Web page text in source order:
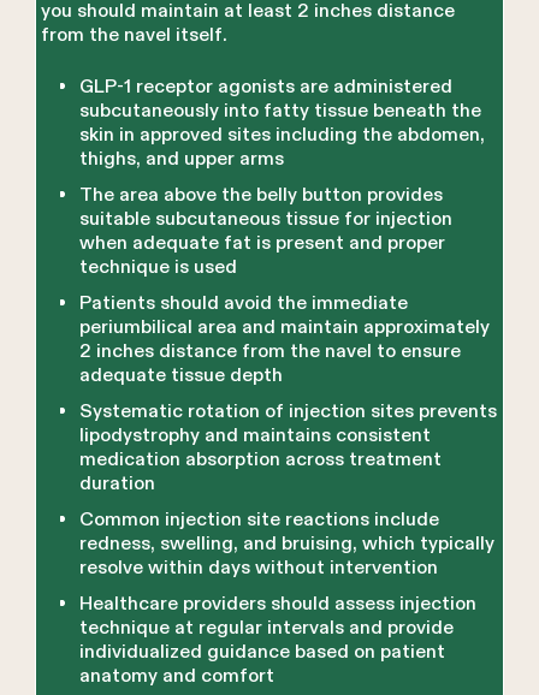
you should maintain at least 2 inches distance
from the navel itself.
GLP-1 receptor agonists are administered
subcutaneously into fatty tissue beneath the
skin in approved sites including the abdomen,
thighs, and upper arms
The area above the belly button provides
suitable subcutaneous tissue for injection
when adequate fat is present and proper
technique is used
Patients should avoid the immediate
periumbilical area and maintain approximately
2 inches distance from the navel to ensure
adequate tissue depth
Systematic rotation of injection sites prevents
lipodystrophy and maintains consistent
medication absorption across treatment
duration
Common injection site reactions include
redness, swelling, and bruising, which typically
resolve within days without intervention
Healthcare providers should assess injection
technique at regular intervals and provide
individualized guidance based on patient
anatomy and comfort